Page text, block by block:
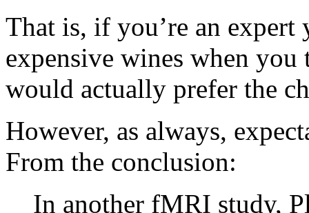
That is, if you’re an
expensive wines when you
would actually prefer the
However, as always,
From the conclusion:
In another fMRI study,